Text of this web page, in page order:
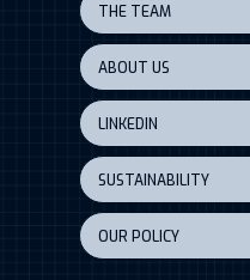
THE TEAM
ABOUT US
LINKEDIN
SUSTAINABILITY
OUR POLICY